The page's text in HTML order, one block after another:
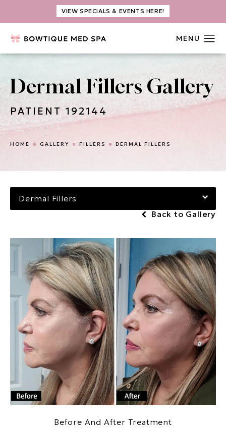
VIEW SPECIALS & EVENTS HERE!
Dermal Fillers Gallery
PATIENT 192144
HOME GALLERY FILLERS DERMAL FILLERS
Dermal Fillers
Back to Gallery
Before And After Treatment